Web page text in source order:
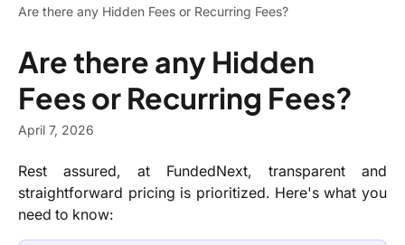
Are there any Hidden Fees or Recurring Fees?
Are there any Hidden
Fees or Recurring Fees?
April 7, 2026
Rest assured, at FundedNext, transparent and
straightforward pricing is prioritized. Here's what you
need to know: